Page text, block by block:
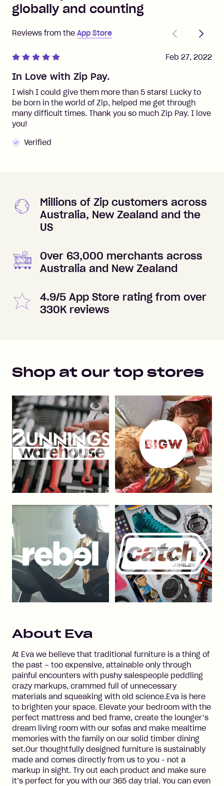
globally and counting
Reviews from the App Store
PreviousNext
In Love with Zip Pay.
I wish I could give them more than 5 stars! Lucky to
be born in the world of Zip, helped me get through
many difficult times. Thank you so much Zip Pay. I love
you!
Verified
Feb 27, 2022
Millions of Zip customers across
Australia, New Zealand and the
US
Over 63,000 merchants across
Australia and New Zealand
4.9/5 App Store rating from over
330K reviews
Shop at our top stores
About Eva
At Eva we believe that traditional furniture is a thing of
the past – too expensive, attainable only through
painful encounters with pushy salespeople peddling
crazy markups, crammed full of unnecessary
materials and squeaking with old science.Eva is here
to brighten your space. Elevate your bedroom with the
perfect mattress and bed frame, create the lounger’s
dream living room with our sofas and make mealtime
memories with the family on our solid timber dining
set.Our thoughtfully designed furniture is sustainably
made and comes directly from us to you - not a
markup in sight. Try out each product and make sure
it’s perfect for you with our 365 day trial. You can even